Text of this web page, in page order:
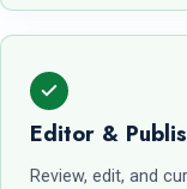
Editor &
Review, edit, and